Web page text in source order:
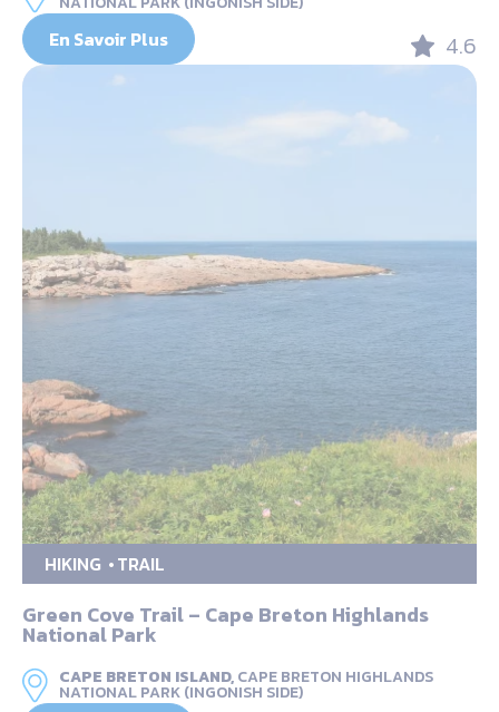
En Savoir Plus 4.6
HIKING TRAIL
Green Cove Trail – Cape Breton Highlands
National Park
CAPE BRETON ISLAND,CAPE BRETON HIGHLANDS
NATIONAL PARK (INGONISH SIDE)